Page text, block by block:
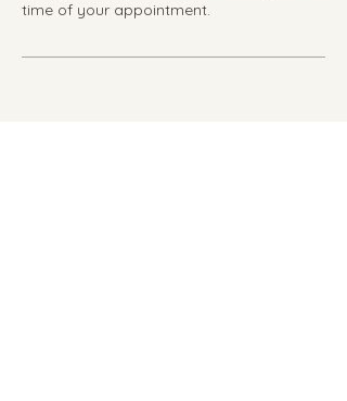
time of your appointment.